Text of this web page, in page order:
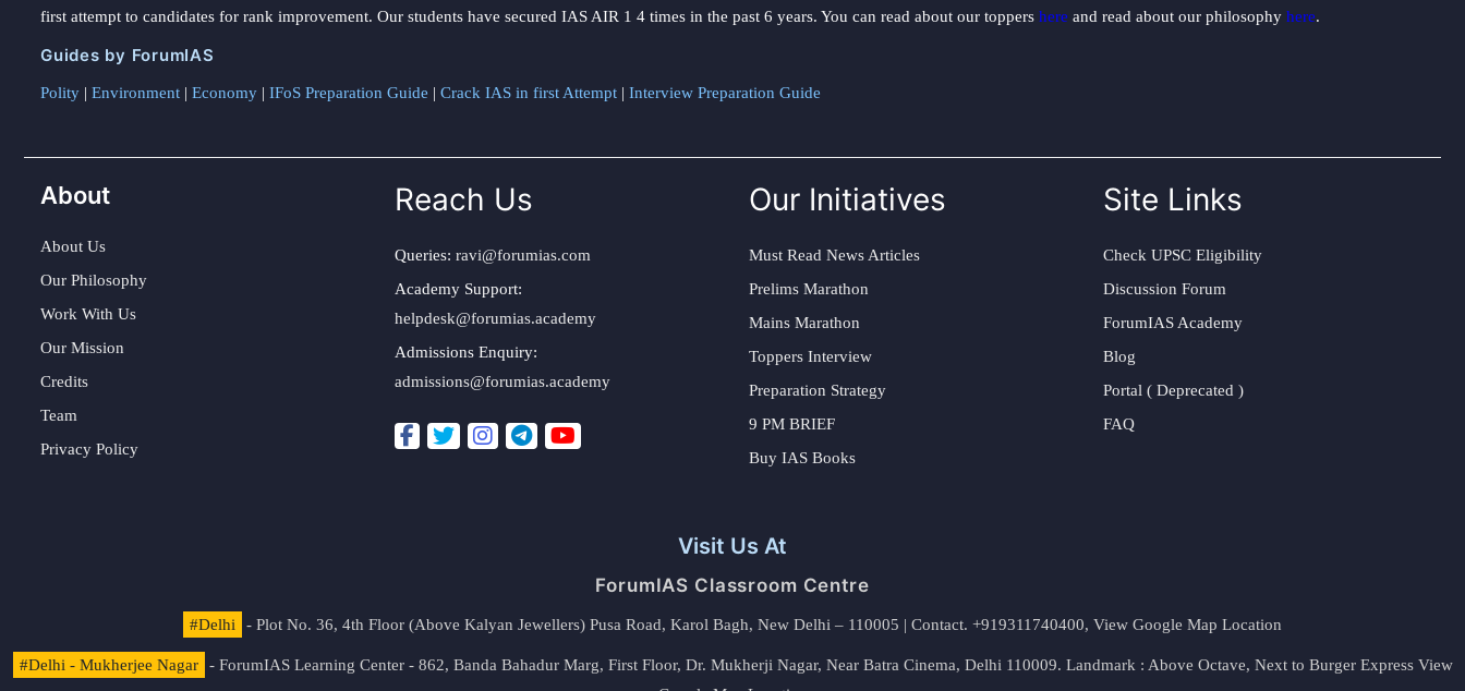
first attempt to candidates for rank improvement. Our students have secured IAS AIR 1 4 times in the past 6 years. You can read about our toppers here and read about our philosophy here.
Guides by ForumIAS
Polity | Environment | Economy | IFoS Preparation Guide | Crack IAS in first Attempt | Interview Preparation Guide
About
About Us
Our Philosophy
Work With Us
Our Mission
Credits
Team
Privacy Policy
Reach Us
Queries: ravi@forumias.com
Academy Support:
helpdesk@forumias.academy
Admissions Enquiry:
admissions@forumias.academy
Our Initiatives
Must Read News Articles
Prelims Marathon
Mains Marathon
Toppers Interview
Preparation Strategy
9 PM BRIEF
Buy IAS Books
Site Links
Check UPSC Eligibility
Discussion Forum
ForumIAS Academy
Blog
Portal ( Deprecated )
FAQ
Visit Us At
ForumIAS Classroom Centre
#Delhi - Plot No. 36, 4th Floor (Above Kalyan Jewellers) Pusa Road, Karol Bagh, New Delhi – 110005 | Contact. +919311740400, View Google Map Location
#Delhi - Mukherjee Nagar - ForumIAS Learning Center - 862, Banda Bahadur Marg, First Floor, Dr. Mukherji Nagar, Near Batra Cinema, Delhi 110009. Landmark : Above Octave, Next to Burger Express View